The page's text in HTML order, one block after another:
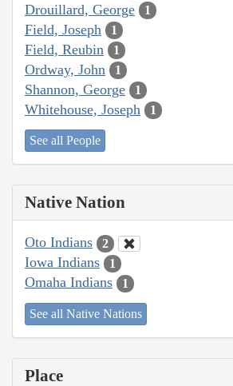
Drouillard, George 1
Field, Joseph 1
Field, Reubin 1
Ordway, John 1
Shannon, George 1
Whitehouse, Joseph 1
See all People
Native Nation
Oto Indians 2
Iowa Indians 1
Omaha Indians 1
See all Native Nations
Place